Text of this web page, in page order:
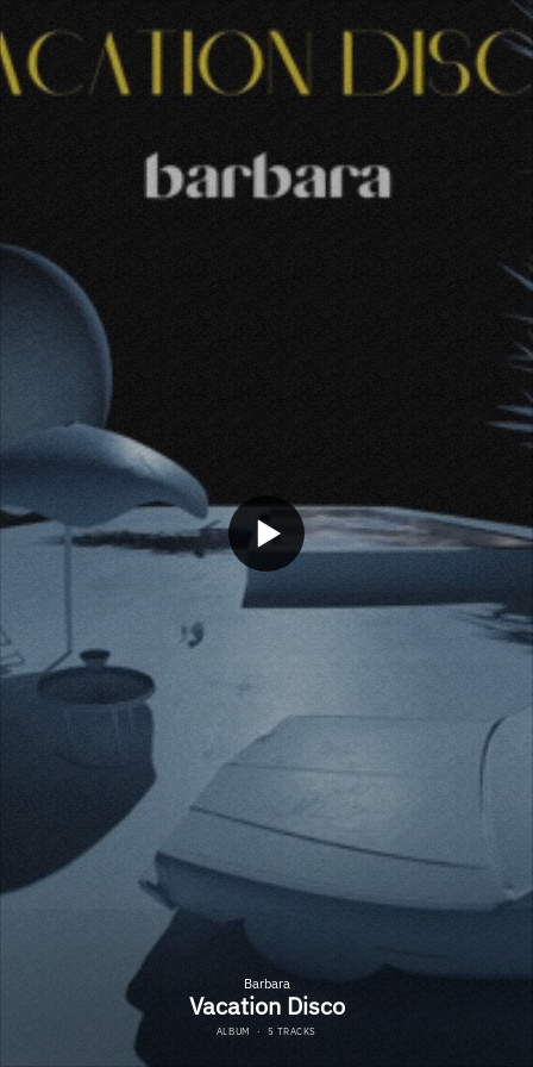
Barbara
Vacation Disco
ALBUM · 5 TRACKS